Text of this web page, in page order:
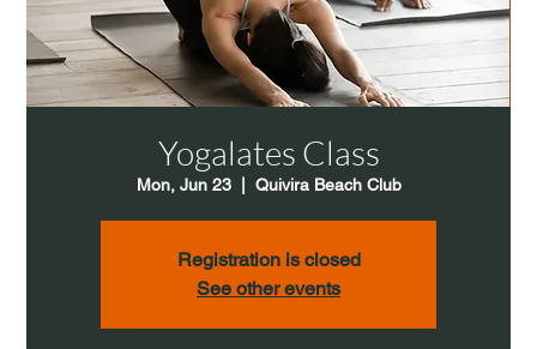
Yogalates Class
Mon, Jun 23
  |
Quivira Beach Club
Registration is closed
See other events